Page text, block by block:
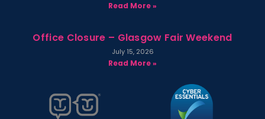
Read More »
Office Closure – Glasgow Fair Weekend
July 15, 2026
Read More »